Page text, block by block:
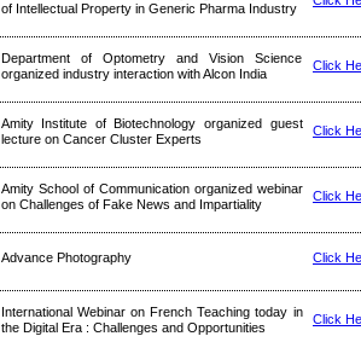
of Intellectual Property in Generic Pharma Industry
Department of Optometry and Vision Science
organized industry interaction with Alcon India
Click
Amity Institute of Biotechnology organized guest
lecture on Cancer Cluster Experts
Click
Amity School of Communication organized webinar
on Challenges of Fake News and Impartiality
Click
Advance Photography Click
International Webinar on French Teaching today in
the Digital Era : Challenges and Opportunities
Click